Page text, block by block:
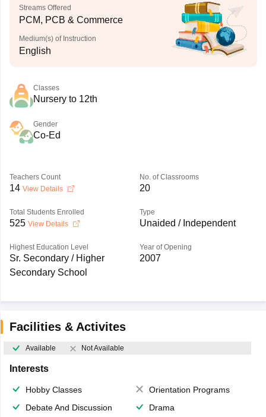
Streams Offered
PCM, PCB & Commerce
Medium(s) of Instruction
English
Classes
Nursery to 12th
Gender
Co-Ed
Teachers Count
14 View Details
No. of Classrooms
20
Total Students Enrolled
525 View Details
Type
Unaided / Independent
Highest Education Level
Sr. Secondary / Higher
Secondary School
Year of Opening
2007
Facilities & Activites
Available Not Available
Interests
Hobby Classes
Orientation Programs
Debate And Discussion
Drama